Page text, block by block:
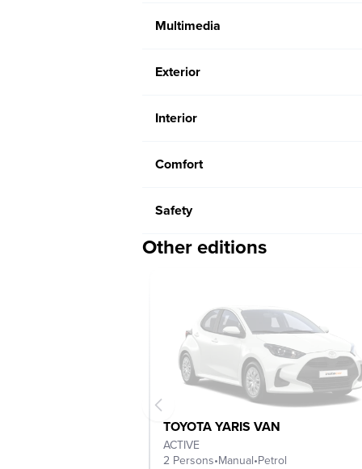
Multimedia
Exterior
Interior
Comfort
Safety
Other editions
TOYOTA YARIS VAN
ACTIVE
2 Persons•Manual•Petrol